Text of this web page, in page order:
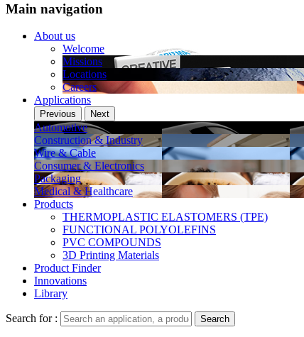
Main navigation
About us
Welcome
Missions
Locations
Careers
Applications
Previous Next
Automotive
Construction & Industry
Wire & Cable
Consumer & Electronics
Packaging
Medical & Healthcare
Products
THERMOPLASTIC ELASTOMERS (TPE)
FUNCTIONAL POLYOLEFINS
PVC COMPOUNDS
3D Printing Materials
Product Finder
Innovations
Library
Search for : Search